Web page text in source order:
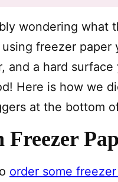
wondering what
freezer paper
and a hard
Here is how we
at the bottom
order some